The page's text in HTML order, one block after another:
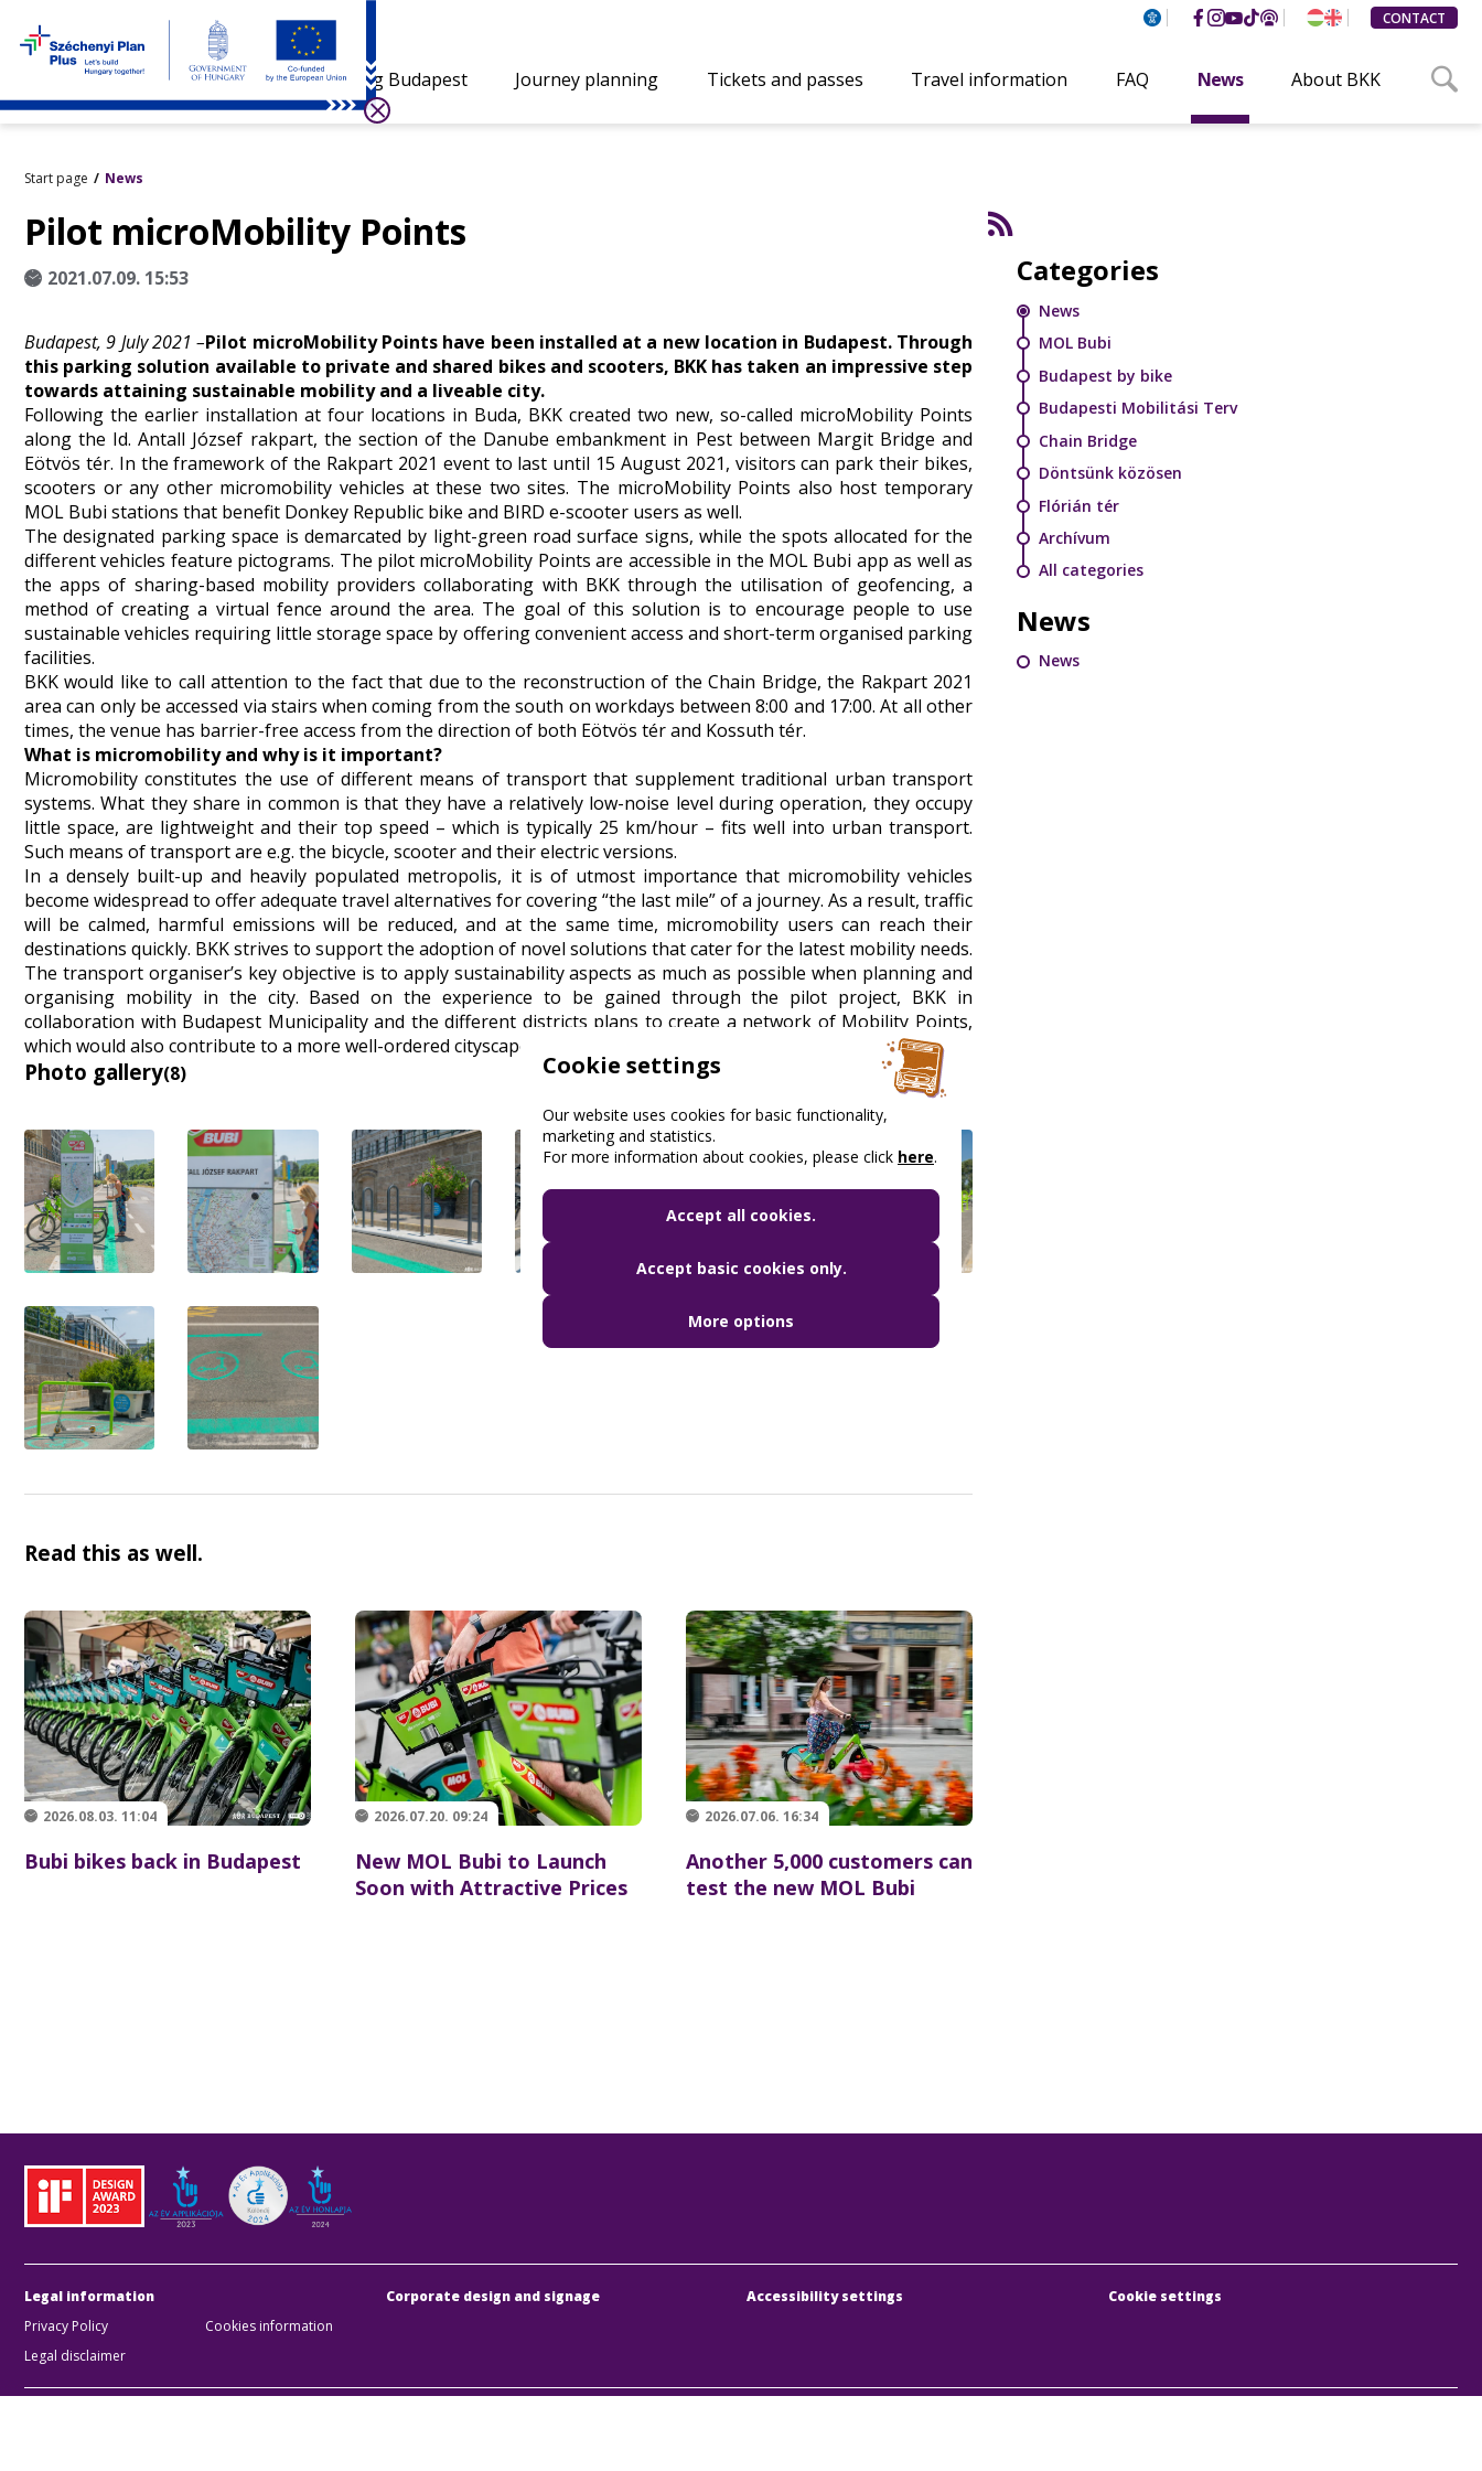
CONTACT
Visiting Budapest Journey planning Tickets and passes Travel information FAQ News About BKK
Start page News
Pilot microMobility Points
2021.07.09. 15:53
Budapest, 9 July 2021 –Pilot microMobility Points have been installed at a new location in Budapest. Through
this parking solution available to private and shared bikes and scooters, BKK has taken an impressive step
towards attaining sustainable mobility and a liveable city.
Following the earlier installation at four locations in Buda, BKK created two new, so-called microMobility Points
along the Id. Antall József rakpart, the section of the Danube embankment in Pest between Margit Bridge and
Eötvös tér. In the framework of the Rakpart 2021 event to last until 15 August 2021, visitors can park their bikes,
scooters or any other micromobility vehicles at these two sites. The microMobility Points also host temporary
MOL Bubi stations that benefit Donkey Republic bike and BIRD e-scooter users as well.
The designated parking space is demarcated by light-green road surface signs, while the spots allocated for the
different vehicles feature pictograms. The pilot microMobility Points are accessible in the MOL Bubi app as well as
the apps of sharing-based mobility providers collaborating with BKK through the utilisation of geofencing, a
method of creating a virtual fence around the area. The goal of this solution is to encourage people to use
sustainable vehicles requiring little storage space by offering convenient access and short-term organised parking
facilities.
BKK would like to call attention to the fact that due to the reconstruction of the Chain Bridge, the Rakpart 2021
area can only be accessed via stairs when coming from the south on workdays between 8:00 and 17:00. At all other
times, the venue has barrier-free access from the direction of both Eötvös tér and Kossuth tér.
What is micromobility and why is it important?
Micromobility constitutes the use of different means of transport that supplement traditional urban transport
systems. What they share in common is that they have a relatively low-noise level during operation, they occupy
little space, are lightweight and their top speed – which is typically 25 km/hour – fits well into urban transport.
Such means of transport are e.g. the bicycle, scooter and their electric versions.
In a densely built-up and heavily populated metropolis, it is of utmost importance that micromobility vehicles
become widespread to offer adequate travel alternatives for covering “the last mile” of a journey. As a result, traffic
will be calmed, harmful emissions will be reduced, and at the same time, micromobility users can reach their
destinations quickly. BKK strives to support the adoption of novel solutions that cater for the latest mobility needs.
The transport organiser’s key objective is to apply sustainability aspects as much as possible when planning and
organising mobility in the city. Based on the experience to be gained through the pilot project, BKK in
collaboration with Budapest Municipality and the different districts plans to create a network of Mobility Points,
which would also contribute to a more well-ordered cityscape.
Photo gallery(8)
Read this as well.
2026.08.03. 11:04
Bubi bikes back in Budapest
2026.07.20. 09:24
New MOL Bubi to Launch
Soon with Attractive Prices
2026.07.06. 16:34
Another 5,000 customers can
test the new MOL Bubi
Categories
News
MOL Bubi
Budapest by bike
Budapesti Mobilitási Terv
Chain Bridge
Döntsünk közösen
Flórián tér
Archívum
All categories
News
News
Legal information
Privacy Policy
Cookies information
Legal disclaimer
Corporate design and signage Accessibility settings Cookie settings
Cookie settings
Our website uses cookies for basic functionality,
marketing and statistics.
For more information about cookies, please click here.
Accept all cookies.
Accept basic cookies only.
More options